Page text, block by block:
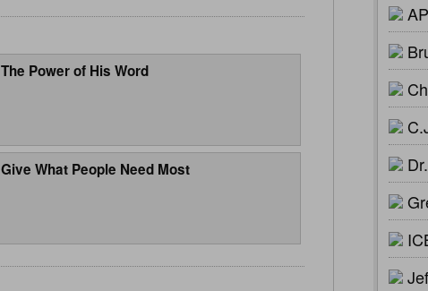
The Power of His Word
Give What People Need Most